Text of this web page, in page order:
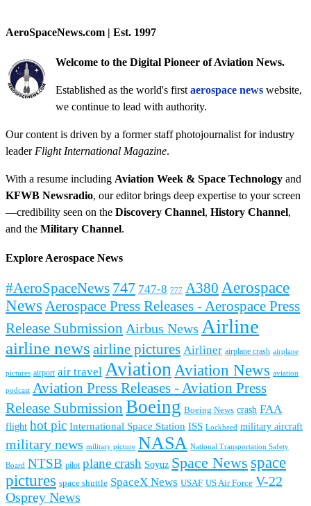
AeroSpaceNews.com | Est. 1997
Welcome to the Digital Pioneer of Aviation News.
Established as the world's first aerospace news website,
we continue to lead with authority.
Our content is driven by a former staff photojournalist for industry
leader Flight International Magazine.
With a resume including Aviation Week & Space Technology and
KFWB Newsradio, our editor brings deep expertise to your screen
—credibility seen on the Discovery Channel, History Channel,
and the Military Channel.
Explore Aerospace News
#AeroSpaceNews 747 747-8 777 A380 Aerospace
News Aerospace Press Releases - Aerospace Press
Release Submission Airbus News Airline
airline news airline pictures Airliner airplane crash airplane
pictures airport air travel AviationAviation News aviation
podcast Aviation Press Releases - Aviation Press
Release Submission Boeing Boeing News crash FAA
flight hot pic International Space Station ISS Lockheed military aircraft
military news military picture NASA National Transportation Safety
Board NTSB pilot plane crash Soyuz Space News space
pictures space shuttle SpaceX News USAF US Air Force V-22
Osprey News